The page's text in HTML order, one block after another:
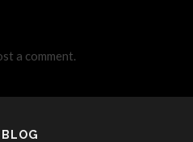
a comment.